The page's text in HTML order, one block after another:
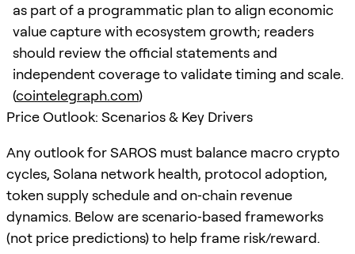
as part of a programmatic plan to align economic
value capture with ecosystem growth; readers
should review the official statements and
independent coverage to validate timing and scale.
(cointelegraph.com)
Price Outlook: Scenarios & Key Drivers
Any outlook for SAROS must balance macro crypto
cycles, Solana network health, protocol adoption,
token supply schedule and on‑chain revenue
dynamics. Below are scenario‑based frameworks
(not price predictions) to help frame risk/reward.